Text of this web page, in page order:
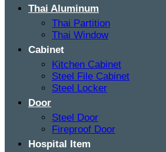
Thai Aluminum
Thai Partition
Thai Window
Cabinet
Kitchen Cabinet
Steel File Cabinet
Steel Locker
Door
Steel Door
Fireproof Door
Hospital Item